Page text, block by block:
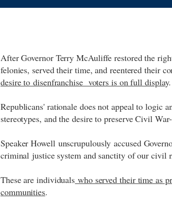
After Governor Terry McAuliffe restored the
felonies, served their time, and reentered their
desire to disenfranchise voters is on full display.
Republicans' rationale does not appeal to logic
stereotypes, and the desire to preserve Civil
Speaker Howell unscrupulously accused
criminal justice system and sanctity of our civil
These are individuals who served their time as
communities.